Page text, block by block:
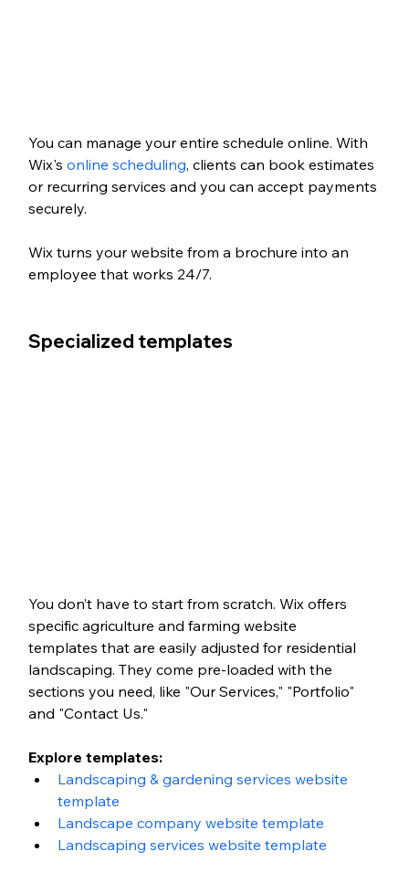
You can manage your entire schedule online. With
Wix's online scheduling, clients can book estimates
or recurring services and you can accept payments
securely.
Wix turns your website from a brochure into an
employee that works 24/7.
Specialized templates
You don’t have to start from scratch. Wix offers
specific agriculture and farming website
templates that are easily adjusted for residential
landscaping. They come pre-loaded with the
sections you need, like "Our Services," "Portfolio"
and "Contact Us."
Explore templates:
Landscaping & gardening services website
template
Landscape company website template
Landscaping services website template